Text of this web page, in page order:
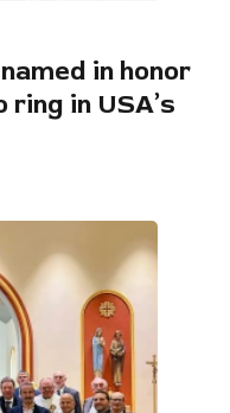
in honor
in USA’s